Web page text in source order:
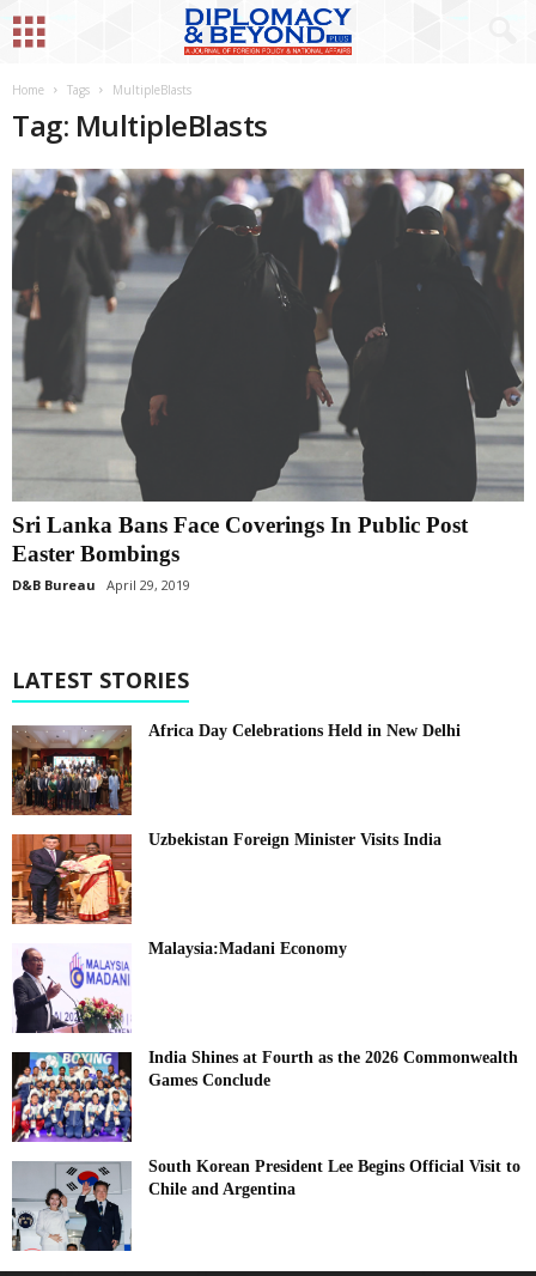
Home Tags MultipleBlasts
Tag: MultipleBlasts
Sri Lanka Bans Face Coverings In Public Post
Easter Bombings
D&B Bureau April 29, 2019
LATEST STORIES
Africa Day Celebrations Held in New Delhi
Uzbekistan Foreign Minister Visits India
Malaysia:Madani Economy
India Shines at Fourth as the 2026 Commonwealth
Games Conclude
South Korean President Lee Begins Official Visit to
Chile and Argentina